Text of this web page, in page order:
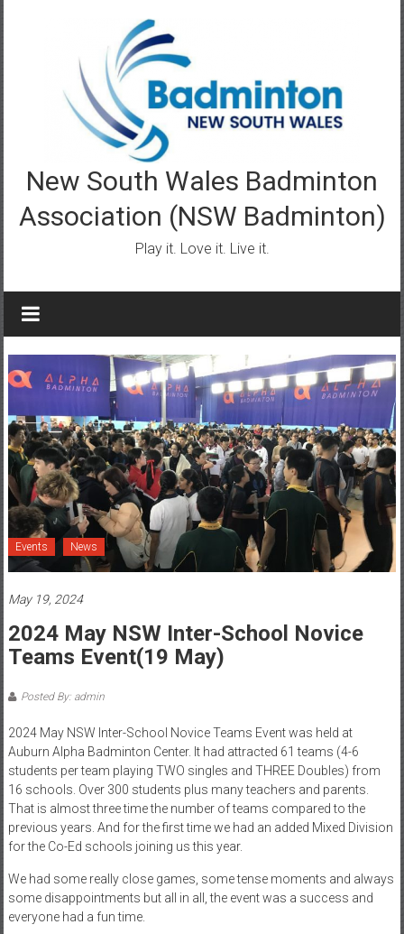
New South Wales Badminton
Association (NSW Badminton)
Play it. Love it. Live it.
Events News
May 19, 2024
2024 May NSW Inter-School Novice
Teams Event(19 May)
Posted By: admin
2024 May NSW Inter-School Novice Teams Event was held at
Auburn Alpha Badminton Center. It had attracted 61 teams (4-6
students per team playing TWO singles and THREE Doubles) from
16 schools. Over 300 students plus many teachers and parents.
That is almost three time the number of teams compared to the
previous years. And for the first time we had an added Mixed Division
for the Co-Ed schools joining us this year.
We had some really close games, some tense moments and always
some disappointments but all in all, the event was a success and
everyone had a fun time.